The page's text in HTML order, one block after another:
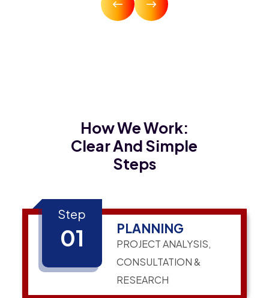
How We Work:
Clear And Simple
Steps
Step
01 PLANNING
PROJECT ANALYSIS,
CONSULTATION &
RESEARCH